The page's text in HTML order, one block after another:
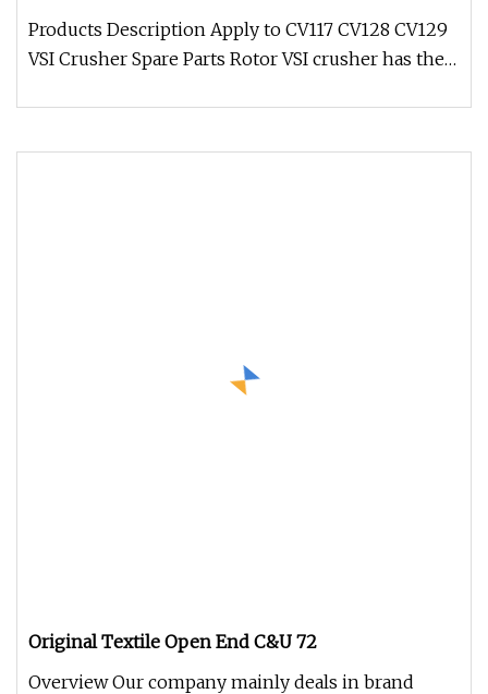
Products Description Apply to CV117 CV128 CV129
VSI Crusher Spare Parts Rotor VSI crusher has the
Original Textile Open End C&U 72
Overview Our company mainly deals in brand